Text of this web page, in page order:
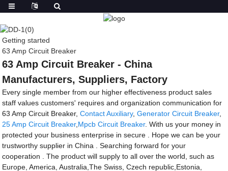
Getting started
63 Amp Circuit Breaker
63 Amp Circuit Breaker - China
Manufacturers, Suppliers, Factory
Every single member from our higher effectiveness product sales
staff values customers' requires and organization communication for
63 Amp Circuit Breaker,Contact Auxiliary,Generator Circuit Breaker,
25 Amp Circuit Breaker, Mpcb Circuit Breaker. With us your money in
protected your business enterprise in secure . Hope we can be your
trustworthy supplier in China . Searching forward for your
cooperation . The product will supply to all over the world, such as
Europe, America, Australia,The Swiss, Czech republic,Estonia,